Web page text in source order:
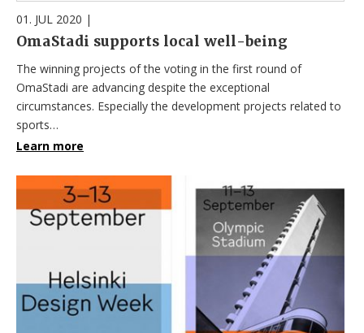
01. JUL 2020 |
OmaStadi supports local well-being
The winning projects of the voting in the first round of
OmaStadi are advancing despite the exceptional
circumstances. Especially the development projects related to
sports…
Learn more